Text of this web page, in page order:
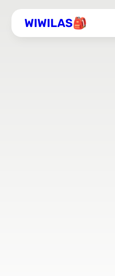
WIWILAS🎒